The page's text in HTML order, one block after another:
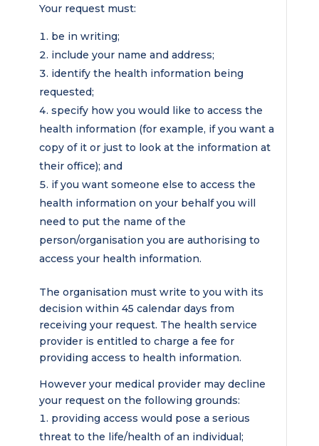
Your request must:
be in writing;
include your name and address;
identify the health information being
requested;
specify how you would like to access the
health information (for example, if you want a
copy of it or just to look at the information at
their office); and
if you want someone else to access the
health information on your behalf you will
need to put the name of the
person/organisation you are authorising to
access your health information.
The organisation must write to you with its
decision within 45 calendar days from
receiving your request. The health service
provider is entitled to charge a fee for
providing access to health information.
However your medical provider may decline
your request on the following grounds:
providing access would pose a serious
threat to the life/health of an individual;